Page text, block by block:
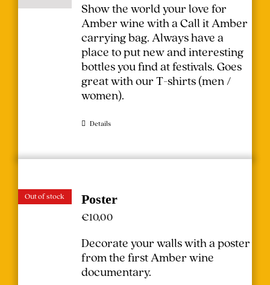
Show the world your love for
Amber wine with a Call it Amber
carrying bag. Always have a
place to put new and interesting
bottles you find at festivals.Goes
great with our T-shirts (men/
women).
Details
Out of stock Poster
€10,00
Decorate your walls with a poster
from the first Amber wine
documentary.